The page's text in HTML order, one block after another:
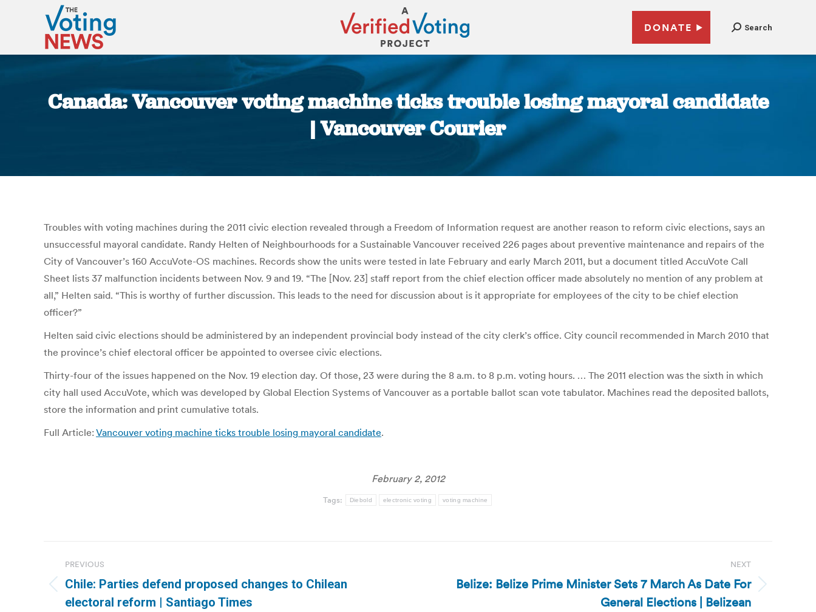
DONATE Search
Canada: Vancouver voting machine ticks trouble losing mayoral candidate
| Vancouver Courier
Troubles with voting machines during the 2011 civic election revealed through a Freedom of Information request are another reason to reform civic elections, says an
unsuccessful mayoral candidate. Randy Helten of Neighbourhoods for a Sustainable Vancouver received 226 pages about preventive maintenance and repairs of the
City of Vancouver’s 160 AccuVote-OS machines. Records show the units were tested in late February and early March 2011, but a document titled AccuVote Call
Sheet lists 37 malfunction incidents between Nov. 9 and 19. “The [Nov. 23] staff report from the chief election officer made absolutely no mention of any problem at
all,” Helten said. “This is worthy of further discussion. This leads to the need for discussion about is it appropriate for employees of the city to be chief election
officer?”
Helten said civic elections should be administered by an independent provincial body instead of the city clerk’s office. City council recommended in March 2010 that
the province’s chief electoral officer be appointed to oversee civic elections.
Thirty-four of the issues happened on the Nov. 19 election day. Of those, 23 were during the 8 a.m. to 8 p.m. voting hours. … The 2011 election was the sixth in which
city hall used AccuVote, which was developed by Global Election Systems of Vancouver as a portable ballot scan vote tabulator. Machines read the deposited ballots,
store the information and print cumulative totals.
Full Article: Vancouver voting machine ticks trouble losing mayoral candidate.
February 2, 2012
Tags: Diebold electronic voting voting machine
navigation
PREVIOUS
Previous
post:
Chile: Parties defend proposed changes to Chilean
electoral reform | Santiago Times
NEXT
Belize: Belize Prime Minister Sets 7 March As Date For
General Elections | Belizean